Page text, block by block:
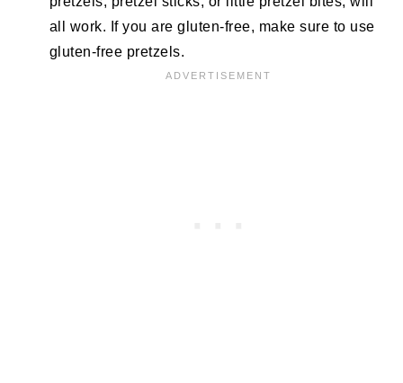
all work. If you are gluten-free, make sure to use
gluten-free pretzels.